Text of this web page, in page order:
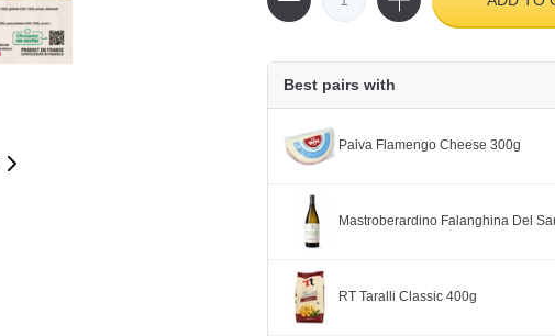
Best pairs with
Paiva Flamengo Cheese 300g
Mastroberardino Falanghina Del
RT Taralli Classic 400g